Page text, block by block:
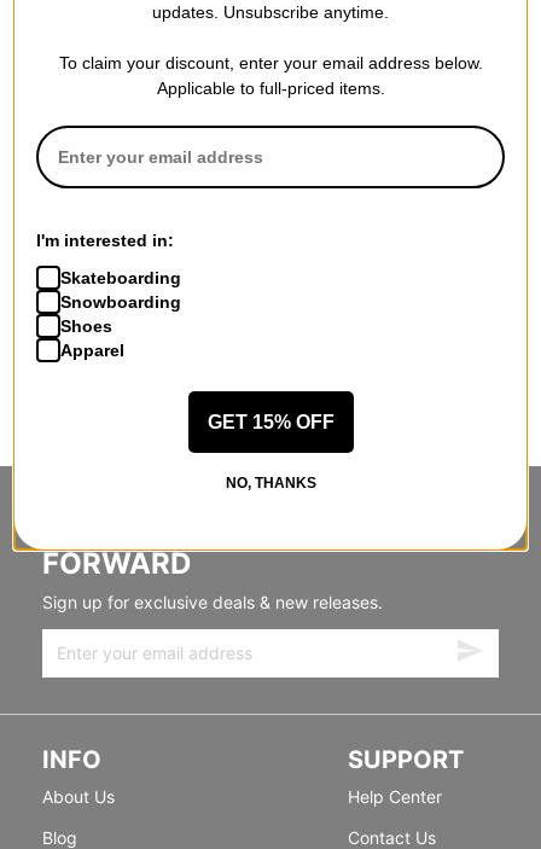
FORWARD
Sign up for exclusive deals & new releases.
INFO
About Us
Blog
SUPPORT
Help Center
Contact Us
updates. Unsubscribe anytime.
To claim your discount, enter your email address below.
Applicable to full-priced items.
I'm interested in:
Skateboarding
Snowboarding
Shoes
Apparel
GET 15% OFF
NO, THANKS